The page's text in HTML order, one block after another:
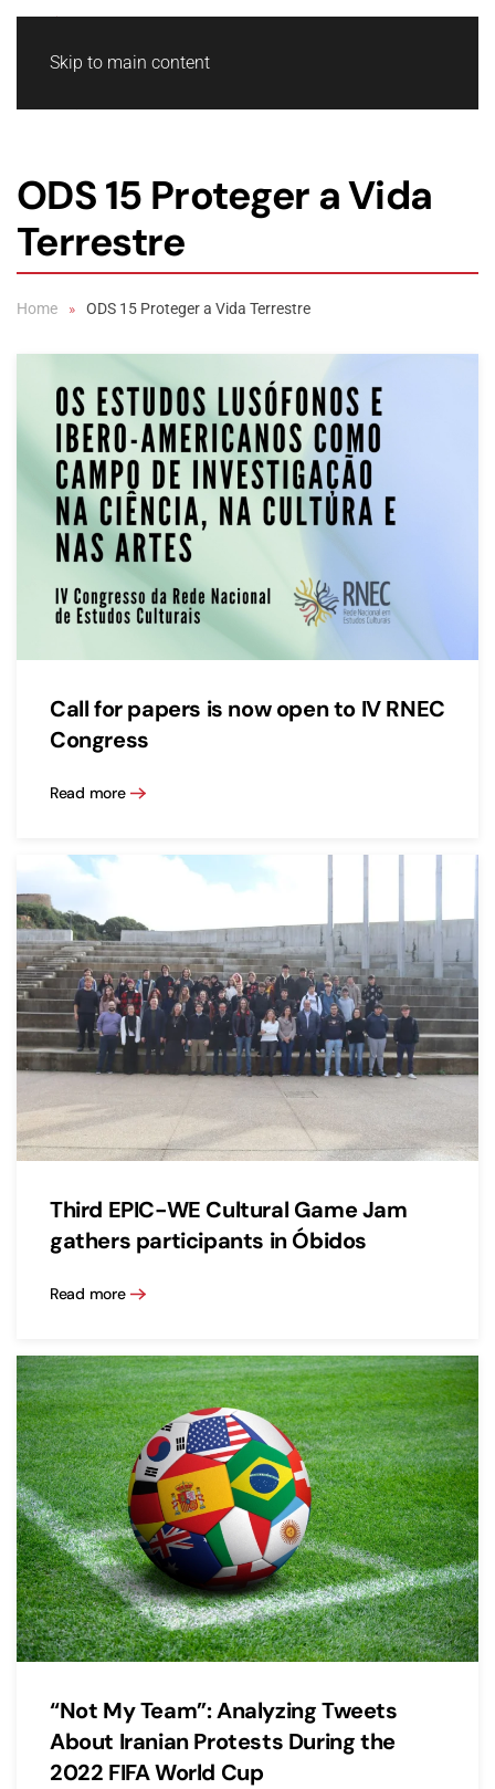
Skip to main content
ODS 15 Proteger a Vida
Terrestre
Home ODS 15 Proteger a Vida Terrestre
Call for papers is now open to IV RNEC
Congress
Read more
Third EPIC-WE Cultural Game Jam
gathers participants in Óbidos
Read more
“Not My Team”: Analyzing Tweets
About Iranian Protests During the
2022 FIFA World Cup